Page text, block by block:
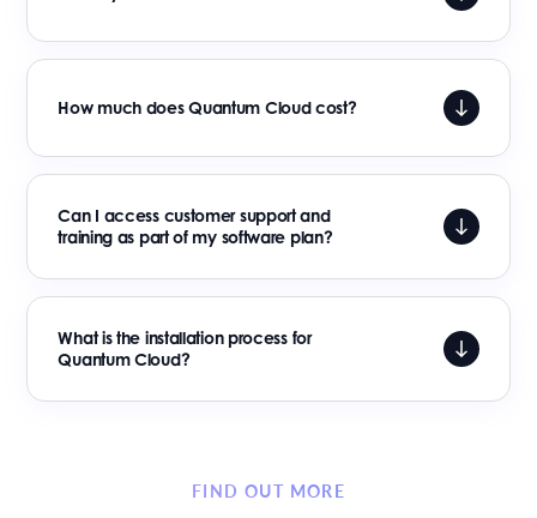
How much does Quantum Cloud cost?
Can I access customer support and
training as part of my software plan?
What is the installation process for
Quantum Cloud?
FIND OUT MORE